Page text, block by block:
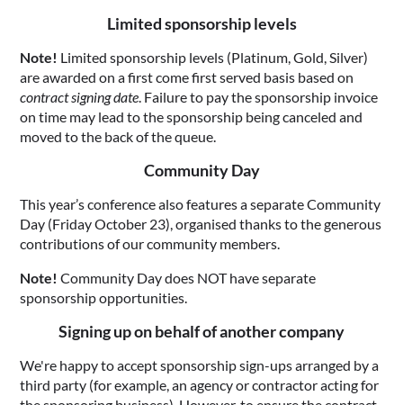
Limited sponsorship levels
Note! Limited sponsorship levels (Platinum, Gold, Silver)
are awarded on a first come first served basis based on
contract signing date. Failure to pay the sponsorship invoice
on time may lead to the sponsorship being canceled and
moved to the back of the queue.
Community Day
This year’s conference also features a separate Community
Day (Friday October 23), organised thanks to the generous
contributions of our community members.
Note! Community Day does NOT have separate
sponsorship opportunities.
Signing up on behalf of another company
We're happy to accept sponsorship sign-ups arranged by a
third party (for example, an agency or contractor acting for